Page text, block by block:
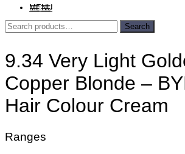
MENU
Search
for:
Search
9.34 Very Light
Copper Blonde –
Hair Colour Cream
Ranges